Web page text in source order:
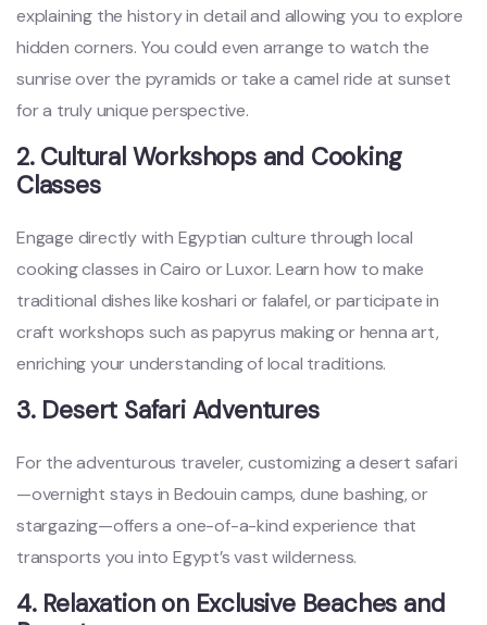
explaining the history in detail and allowing you to explore
hidden corners. You could even arrange to watch the
sunrise over the pyramids or take a camel ride at sunset
for a truly unique perspective.
2. Cultural Workshops and Cooking
Classes
Engage directly with Egyptian culture through local
cooking classes in Cairo or Luxor. Learn how to make
traditional dishes like koshari or falafel, or participate in
craft workshops such as papyrus making or henna art,
enriching your understanding of local traditions.
3. Desert Safari Adventures
For the adventurous traveler, customizing a desert safari
—overnight stays in Bedouin camps, dune bashing, or
stargazing—offers a one-of-a-kind experience that
transports you into Egypt’s vast wilderness.
4. Relaxation on Exclusive Beaches and